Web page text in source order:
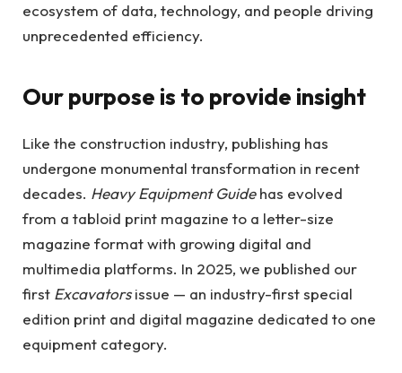
ecosystem of data, technology, and people driving
unprecedented efficiency.
Our purpose is to provide insight
Like the construction industry, publishing has
undergone monumental transformation in recent
decades. Heavy Equipment Guidehas evolved
from a tabloid print magazine to a letter-size
magazine format with growing digital and
multimedia platforms. In 2025, we published our
first Excavatorsissue — an industry-first special
edition print and digital magazine dedicated to one
equipment category.